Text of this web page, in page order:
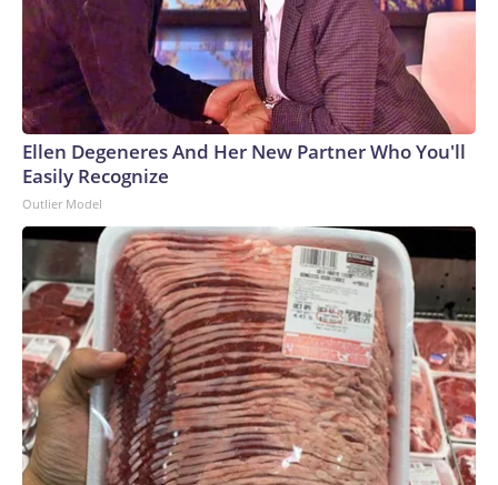
Ellen Degeneres And Her New Partner Who You'll
Easily Recognize
Outlier Model